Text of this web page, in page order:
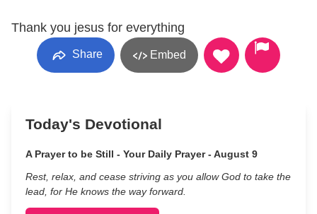
Thank you jesus for everything
Share Embed
Today's Devotional
A Prayer to be Still - Your Daily Prayer - August 9
Rest, relax, and cease striving as you allow God to take the
lead, for He knows the way forward.